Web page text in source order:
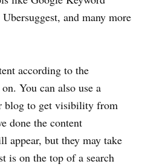
and many more
according to the
You can also use a
blog to get visibility from
done the content
appear, but they may take
is on the top of a search